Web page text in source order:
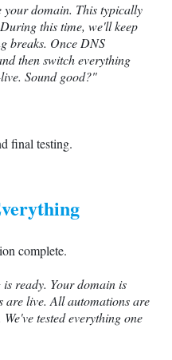
your domain. This typically
this time, we'll keep
breaks. Once DNS
then switch everything
Sound good?"
final testing.
complete.
ready. Your domain is
are live. All automations are
tested everything one